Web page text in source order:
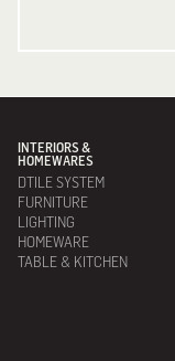
INTERIORS &
HOMEWARES
DTILE SYSTEM
FURNITURE
LIGHTING
HOMEWARE
TABLE & KITCHEN